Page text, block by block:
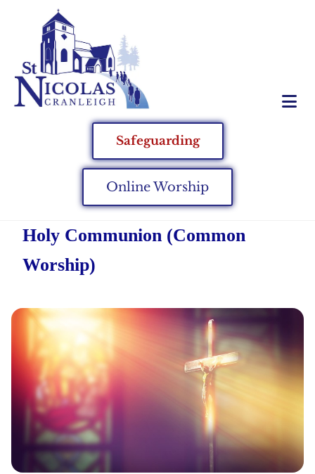
Safeguarding
Online Worship
Holy Communion (Common
Worship)